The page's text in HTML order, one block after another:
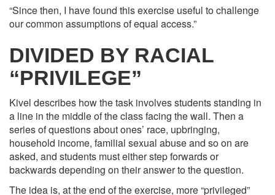
“Since then, I have found this exercise useful to challenge
our common assumptions of equal access.”
DIVIDED BY RACIAL
“PRIVILEGE”
Kivel describes how the task involves students standing in
a line in the middle of the class facing the wall. Then a
series of questions about ones’ race, upbringing,
household income, familial sexual abuse and so on are
asked, and students must either step forwards or
backwards depending on their answer to the question.
The idea is, at the end of the exercise, more “privileged”